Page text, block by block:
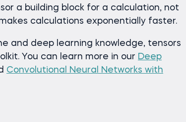
a building block for a calculation, not
calculations exponentially faster.
and deep learning knowledge, tensors
You can learn more in our Deep
Convolutional Neural Networks with